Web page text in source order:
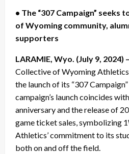
• The “307 Campaign”
of Wyoming community,
supporters
LARAMIE, Wyo. (July 9, 2024) –
Collective of Wyoming
the launch of its “307
campaign’s launch coincides
anniversary and the release of
game ticket sales, symbolizing
Athletics’ commitment to its
both on and off the field.